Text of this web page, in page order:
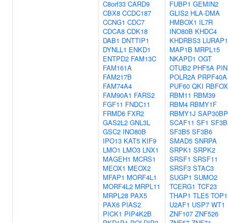
C8orf33 CARD9
CBX8 CCDC187
CCNG1 CDC7
CDCA8 CDK18
DAB1 DNTTIP1
DYNLL1 ENKD1
ENTPD2 FAM13C
FAM161A
FAM217B
FAM74A4
FAM90A1 FARS2
FGF11 FNDC11
FRMD6 FXR2
GAS2L2 GNL3L
GSC2 INO80B
IPO13 KAT5 KIF9
LMO1 LMO3 LNX1
MAGEH1 MCRS1
MEOX1 MEOX2
MFAP1 MORF4L1
MORF4L2 MRPL11
MRPL28 PAX5
PAX6 PIAS2
PICK1 PIP4K2B
FUBP1 GEMIN2
GLIS2 HLA-DMA
HMBOX1 IL7R
INO80B KHDC4
KHDRBS3 LURAP1
MAP1B MRPL15
NKAPD1 OGT
OTUB2 PHF5A
POLR2A PRPF40A
PUF60 QKI
RBM11 RBM39
RBM4 RBMY1F
RBMY1J SAP30BP
SCAF11 SF1
SF3B5 SF3B6
SMAD5 SNRPA
SRPK1 SRPK2
SRSF1 SRSF11
SRSF3 STAC3
SUGP1 SUMO2
TCERG1 TCF23
THAP1 TLE5 TOP1
U2AF1 USP7 WT1
ZNF107 ZNF526